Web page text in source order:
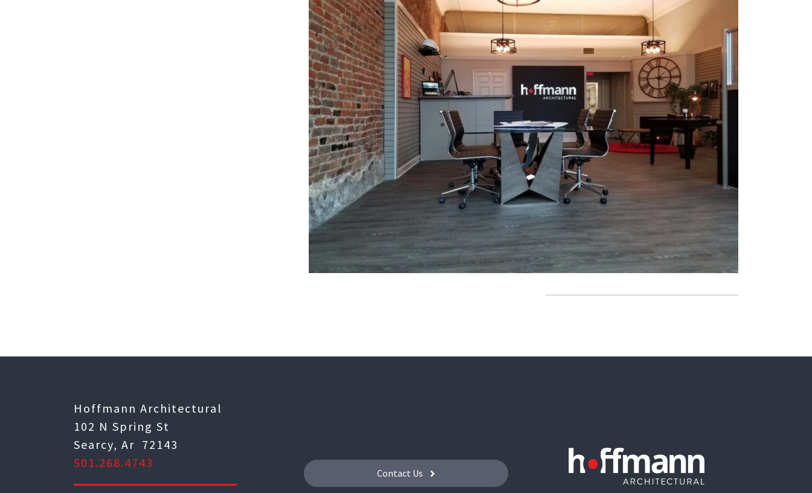
Hoffmann Architectural
102 N Spring St
Searcy, Ar 72143
501.268.4743
Contact Us